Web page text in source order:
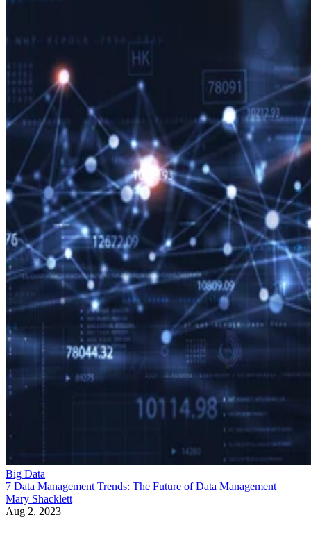
Big Data
7 Data Management Trends: The Future of Data Management
Mary Shacklett
Aug 2, 2023